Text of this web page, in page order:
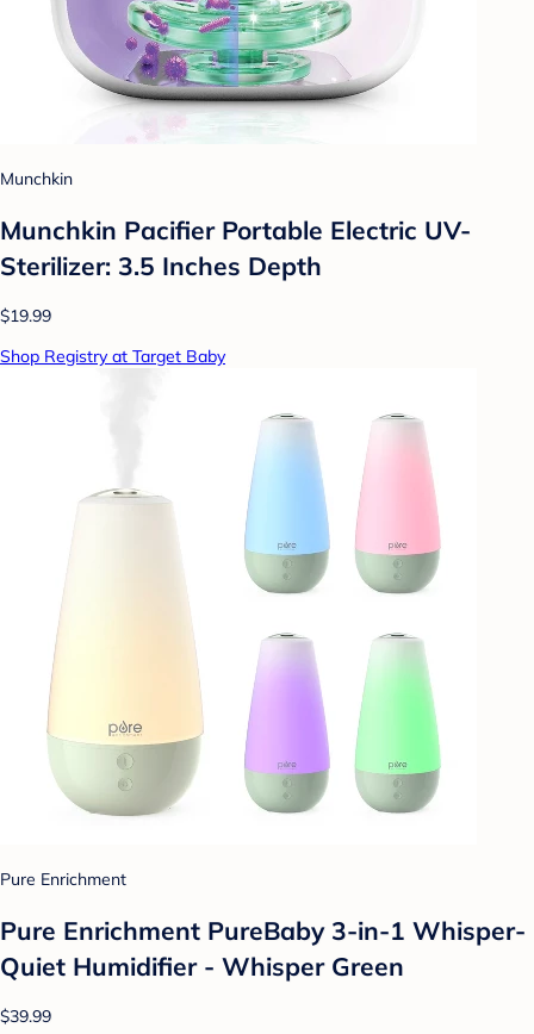
Munchkin
Munchkin Pacifier Portable Electric UV-
Sterilizer: 3.5 Inches Depth
$19.99
Shop Registry at Target Baby
Pure Enrichment
Pure Enrichment PureBaby 3-in-1 Whisper-
Quiet Humidifier - Whisper Green
$39.99